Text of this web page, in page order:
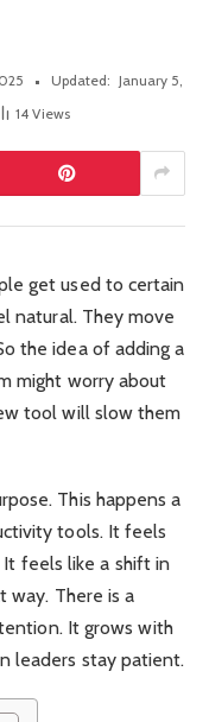
Updated: January 5,
14 Views
get used to certain
natural. They move
the idea of adding a
might worry about
tool will slow them
This happens a
tools. It feels
feels like a shift in
There is a
It grows with
leaders stay patient.